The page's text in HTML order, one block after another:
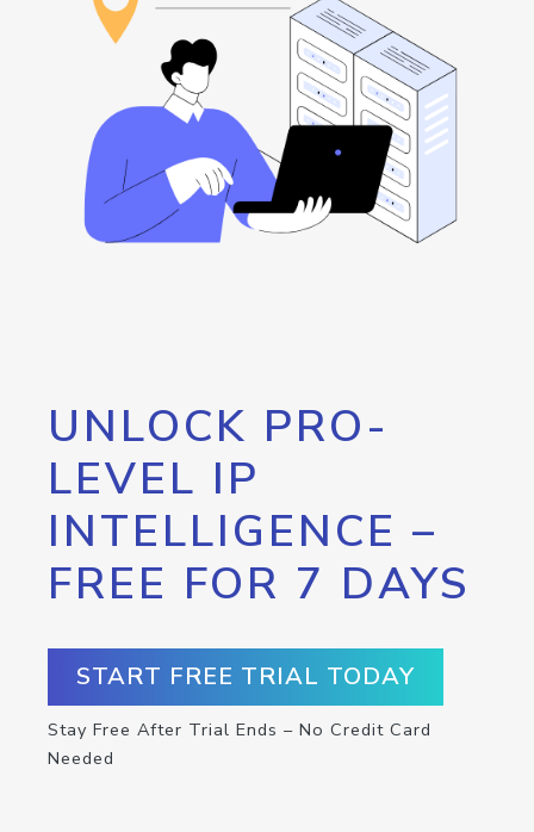
UNLOCK PRO-
LEVEL IP
INTELLIGENCE –
FREE FOR 7 DAYS
START FREE TRIAL TODAY
Stay Free After Trial Ends – No Credit Card
Needed